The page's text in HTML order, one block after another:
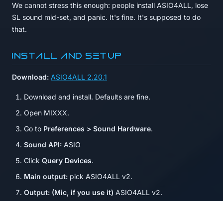
We cannot stress this enough: people install ASIO4ALL, lose
SL sound mid-set, and panic. It's fine. It's supposed to do
that.
Install and setup
Download: ASIO4ALL 2.20.1
Download and install. Defaults are fine.
Open MIXXX.
Go to Preferences > Sound Hardware.
Sound API: ASIO
Click Query Devices.
Main output: pick ASIO4ALL v2.
Output: (Mic, if you use it) ASIO4ALL v2.